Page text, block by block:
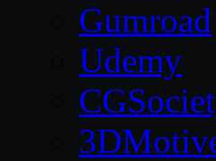
Gumroad
Udemy